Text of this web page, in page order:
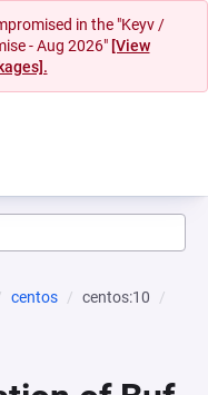
in the "Keyv /
- Aug 2026" [View
centos
centos:10